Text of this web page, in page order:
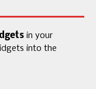
in your
into the